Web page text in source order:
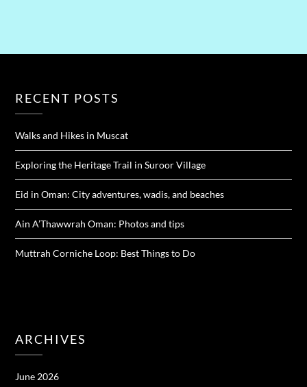
RECENT POSTS
Walks and Hikes in Muscat
Exploring the Heritage Trail in Suroor Village
Eid in Oman: City adventures, wadis, and beaches
Ain A’Thawwrah Oman: Photos and tips
Muttrah Corniche Loop: Best Things to Do
ARCHIVES
June 2026